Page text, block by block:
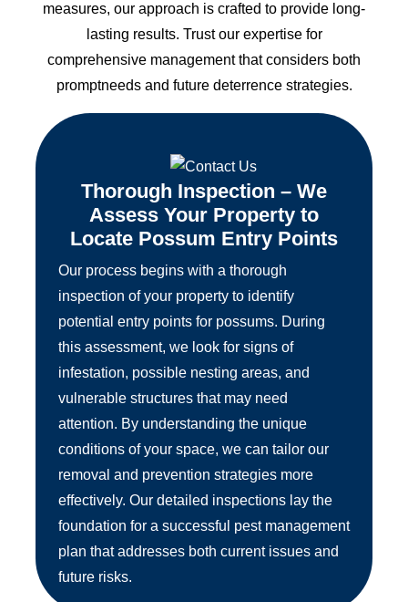
measures, our approach is crafted to provide long-
lasting results. Trust our expertise for
comprehensive management that considers both
promptneeds and future deterrence strategies.
Thorough Inspection – We
Assess Your Property to
Locate Possum Entry Points
Our process begins with a thorough
inspection of your property to identify
potential entry points for possums. During
this assessment, we look for signs of
infestation, possible nesting areas, and
vulnerable structures that may need
attention. By understanding the unique
conditions of your space, we can tailor our
removal and prevention strategies more
effectively. Our detailed inspections lay the
foundation for a successful pest management
plan that addresses both current issues and
future risks.